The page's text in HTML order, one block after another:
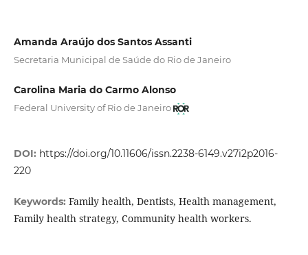
Amanda Araújo dos Santos Assanti
Secretaria Municipal de Saúde do Rio de Janeiro
Carolina Maria do Carmo Alonso
Federal University of Rio de Janeiro
DOI: https://doi.org/10.11606/issn.2238-6149.v27i2p2016-
220
Keywords: Family health, Dentists, Health management,
Family health strategy, Community health workers.